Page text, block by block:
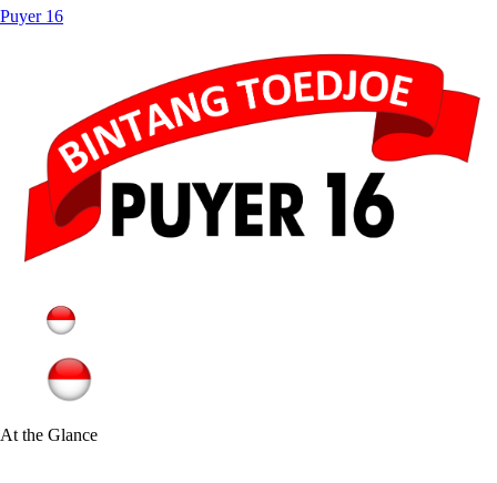
Puyer 16
At the Glance